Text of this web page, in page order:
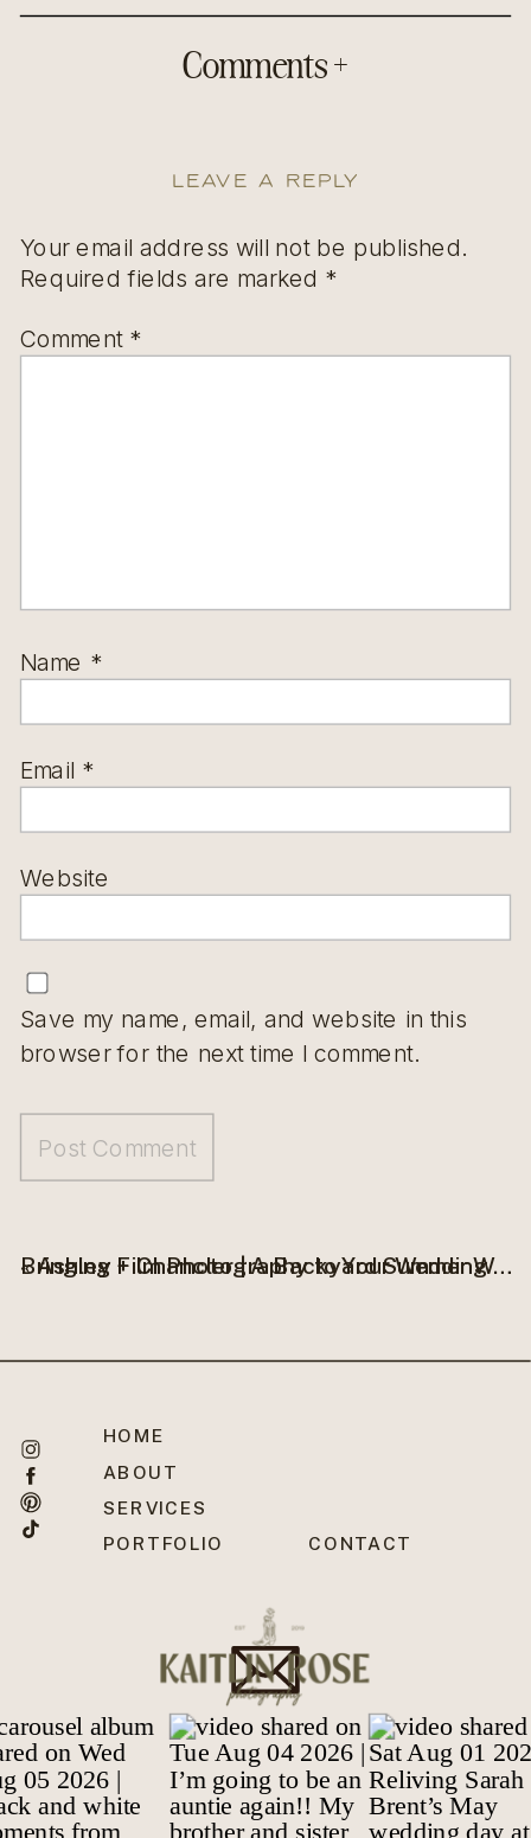
Comments +
Leave a Reply
Your email address will not be published.
Required fields are marked *
Comment *
Name *
Email *
Website
Save my name, email, and website in this
browser for the next time I comment.
«Ashley + Chancler | A Backyard Summer Wedding in Grand Forks, NDBringing Film Photography to Your Wedding Day
SERVICES
ABOUT
HOME
PORTFOLIO CONTACT